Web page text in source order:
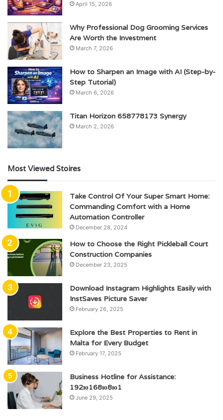
April 15, 2026
Why Professional Dog Grooming Services
Are Worth the Investment
March 7, 2026
How to Sharpen an Image with AI (Step-by-
Step Tutorial)
March 6, 2026
Titan Horizon 658778173 Synergy
March 2, 2026
Most Viewed Stoires
Take Control Of Your Super Smart Home:
Commanding Comfort with a Home
Automation Controller
December 28, 2024
How to Choose the Right Pickleball Court
Construction Companies
December 23, 2025
Download Instagram Highlights Easily with
InstSaves Picture Saver
February 26, 2025
Explore the Best Properties to Rent in
Malta for Every Budget
February 17, 2025
Business Hotline for Assistance:
192ю168ю8ю1
June 29, 2025